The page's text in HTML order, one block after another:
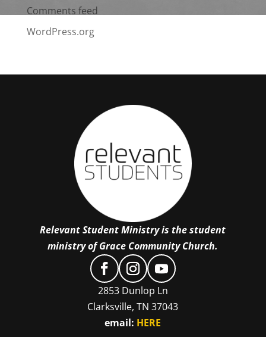
Comments feed
WordPress.org
Relevant Student Ministry is the student
ministry of Grace Community Church.
2853 Dunlop Ln
Clarksville, TN 37043
email: HERE